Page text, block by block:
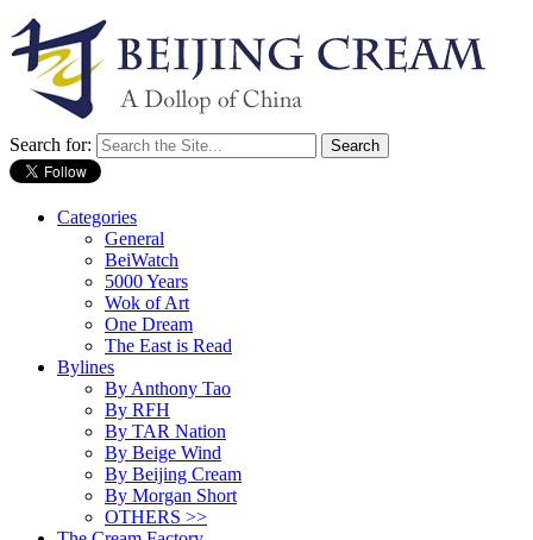
Search for:
Categories
General
BeiWatch
5000 Years
Wok of Art
One Dream
The East is Read
Bylines
By Anthony Tao
By RFH
By TAR Nation
By Beige Wind
By Beijing Cream
By Morgan Short
OTHERS >>